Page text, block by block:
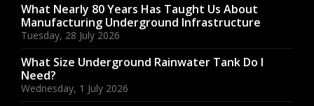
What Nearly 80 Years Has Taught Us About
Manufacturing Underground Infrastructure
Tuesday, 28 July 2026
What Size Underground Rainwater Tank Do I
Need?
Wednesday, 1 July 2026